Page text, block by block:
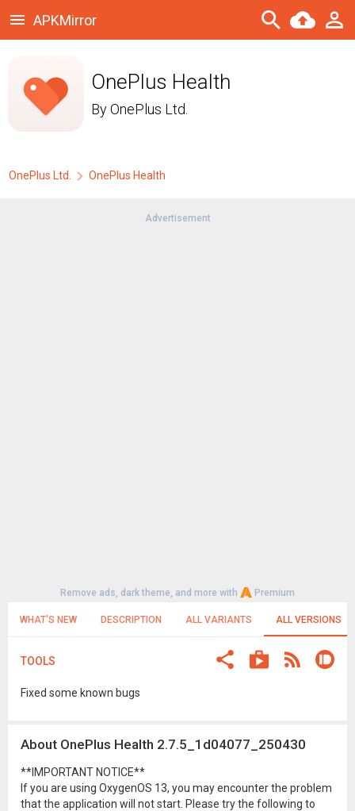
APKMirror
OnePlus Health
ByOnePlus Ltd.
OnePlus Ltd. OnePlus Health
Advertisement
Remove ads, dark theme, and more with Premium
WHAT'S NEW DESCRIPTION ALL VARIANTS ALL VERSIONS
TOOLS
Fixed some known bugs
About OnePlus Health 2.7.5_1d04077_250430
**IMPORTANT NOTICE**
If you are using OxygenOS 13, you may encounter the problem
that the application will not start. Please try the following to